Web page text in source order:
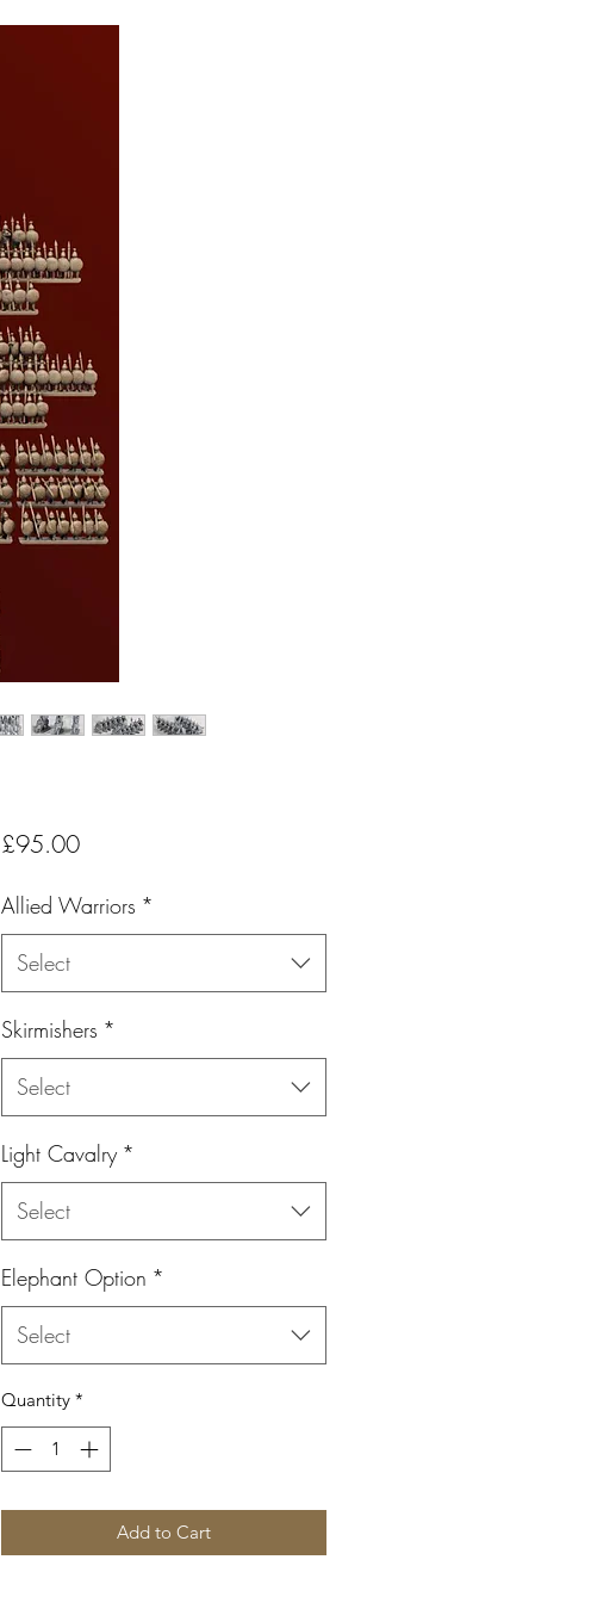
£95.00Price
Allied Warriors *
Select
Skirmishers *
Select
Light Cavalry *
Select
Elephant Option *
Select
Quantity *
Add to Cart